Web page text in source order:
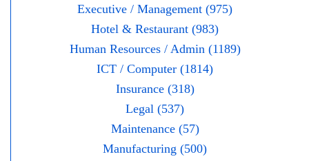
Executive / Management (975)
Hotel & Restaurant (983)
Human Resources / Admin (1189)
ICT / Computer (1814)
Insurance (318)
Legal (537)
Maintenance (57)
Manufacturing (500)